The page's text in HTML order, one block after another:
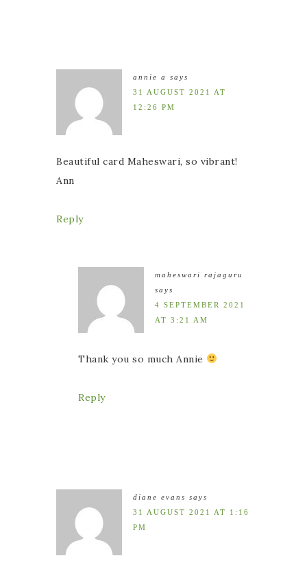
annie a
says
31 AUGUST 2021 AT
12:26 PM
Beautiful card Maheswari, so vibrant!
Ann
Reply
maheswari rajaguru
says
4 SEPTEMBER 2021
AT 3:21 AM
Thank you so much Annie
Reply
diane evans says
31 AUGUST 2021 AT 1:16
PM